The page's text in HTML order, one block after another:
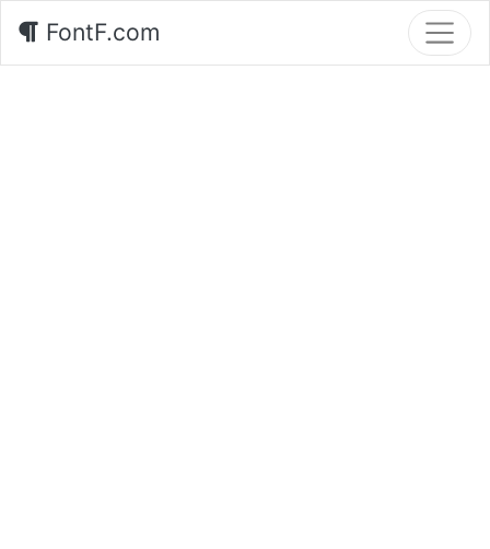
FontF.com